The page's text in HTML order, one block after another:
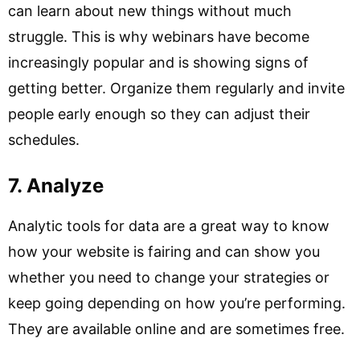
can learn about new things without much
struggle. This is why webinars have become
increasingly popular and is showing signs of
getting better. Organize them regularly and invite
people early enough so they can adjust their
schedules.
7. Analyze
Analytic tools for data are a great way to know
how your website is fairing and can show you
whether you need to change your strategies or
keep going depending on how you’re performing.
They are available online and are sometimes free.